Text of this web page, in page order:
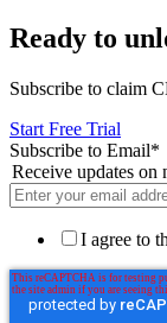
Ready to
Subscribe to claim
Start Free Trial
Subscribe to Email*
Receive updates on
I agree to